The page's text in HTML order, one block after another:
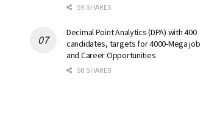
59 SHARES
Decimal Point Analytics (DPA) with 400
candidates, targets for 4000-Mega job
and Career Opportunities
58 SHARES